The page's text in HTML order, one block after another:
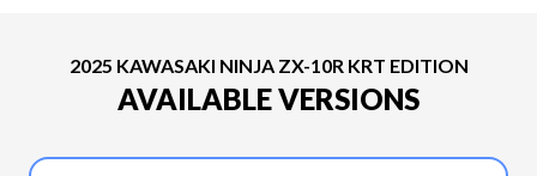
2025 KAWASAKI NINJA ZX-10R KRT EDITION
AVAILABLE VERSIONS